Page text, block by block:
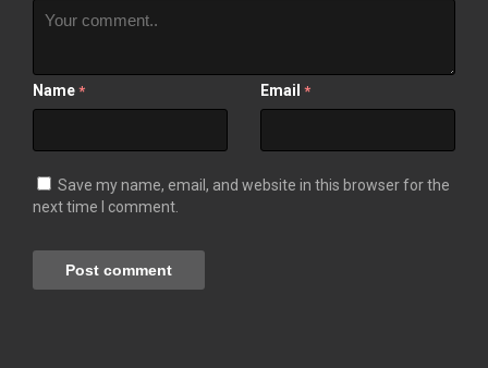
Name * Email *
Save my name, email, and website in this browser for the
next time I comment.